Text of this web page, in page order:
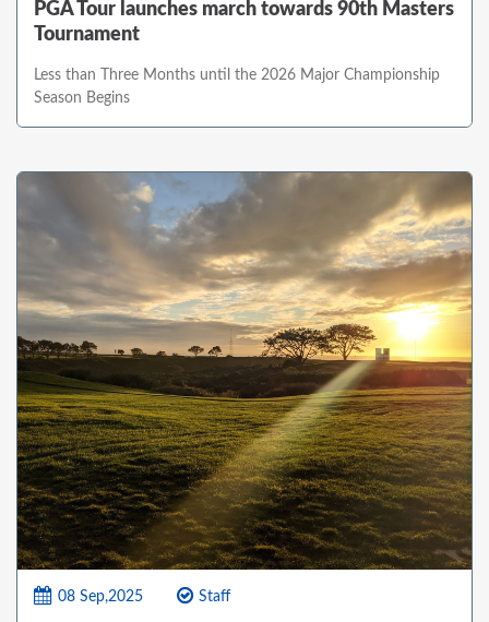
PGA Tour launches march towards 90th Masters
Tournament
Less than Three Months until the 2026 Major Championship
Season Begins
08 Sep,2025 Staff